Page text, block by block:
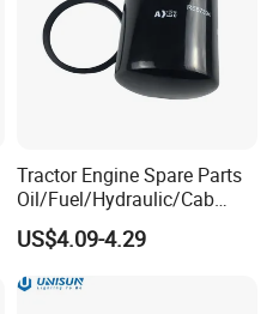
Tractor Engine Spare Parts
Oil/Fuel/Hydraulic/Cab
Filter Re57394
Tractors/Combine
Harvesters Agriculture
Machinery Accessories for
US$4.09-4.29